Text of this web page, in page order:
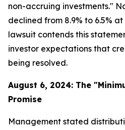
non-accruing investments."
declined from 8.9% to 6.5%
lawsuit contends this
investor expectations that
being resolved.
August 6, 2024: The
Promise
Management stated